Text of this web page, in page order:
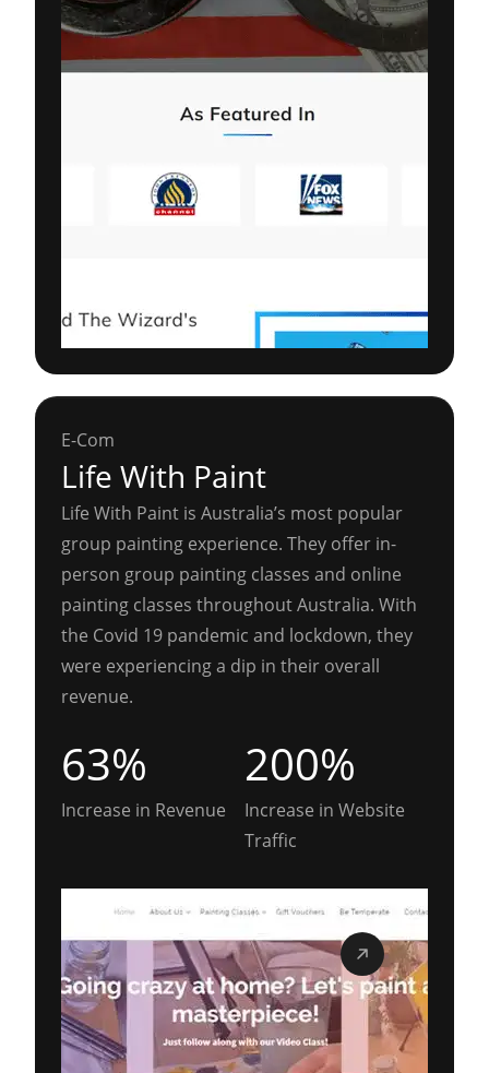
E-Com
Life With Paint
Life With Paint is Australia’s most popular
group painting experience. They offer in-
person group painting classes and online
painting classes throughout Australia. With
the Covid 19 pandemic and lockdown, they
were experiencing a dip in their overall
revenue.
63%
Increase in Revenue
200%
Increase in Website
Traffic